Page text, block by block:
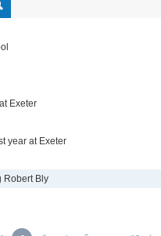
Exeter
year at Exeter
Robert Bly